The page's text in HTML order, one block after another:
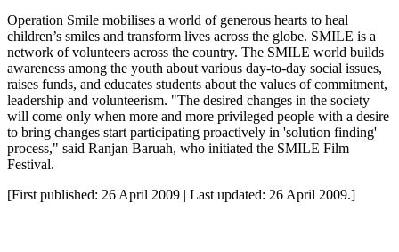
Operation Smile mobilises a world of generous hearts to heal
children’s smiles and transform lives across the globe. SMILE is a
network of volunteers across the country. The SMILE world builds
awareness among the youth about various day-to-day social issues,
raises funds, and educates students about the values of commitment,
leadership and volunteerism. "The desired changes in the society
will come only when more and more privileged people with a desire
to bring changes start participating proactively in 'solution finding'
process," said Ranjan Baruah, who initiated the SMILE Film
Festival.
[First published: 26 April 2009 | Last updated: 26 April 2009.]